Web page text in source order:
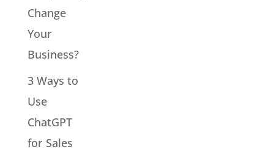
Change
Your
Business?
3 Ways to
Use
ChatGPT
for Sales